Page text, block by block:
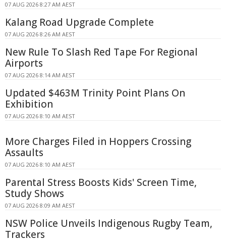
07 AUG 2026 8:27 AM AEST
Kalang Road Upgrade Complete
07 AUG 2026 8:26 AM AEST
New Rule To Slash Red Tape For Regional
Airports
07 AUG 2026 8:14 AM AEST
Updated $463M Trinity Point Plans On
Exhibition
07 AUG 2026 8:10 AM AEST
More Charges Filed in Hoppers Crossing
Assaults
07 AUG 2026 8:10 AM AEST
Parental Stress Boosts Kids' Screen Time,
Study Shows
07 AUG 2026 8:09 AM AEST
NSW Police Unveils Indigenous Rugby Team,
Trackers